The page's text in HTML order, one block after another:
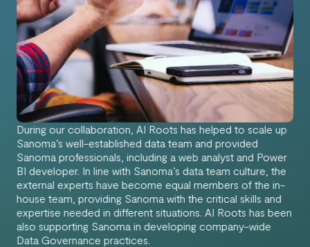
During our collaboration, AI Roots has helped to scale up
Sanoma’s well-established data team and provided
Sanoma professionals, including a web analyst and Power
BI developer. In line with Sanoma’s data team culture, the
external experts have become equal members of the in-
house team, providing Sanoma with the critical skills and
expertise needed in different situations. AI Roots has been
also supporting Sanoma in developing company-wide
Data Governance practices.